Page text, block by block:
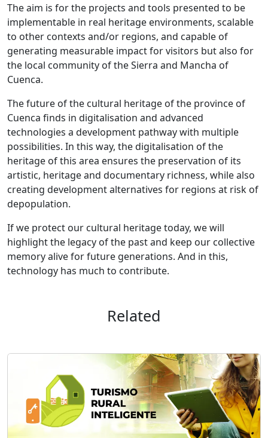
The aim is for the projects and tools presented to be
implementable in real heritage environments, scalable
to other contexts and/or regions, and capable of
generating measurable impact for visitors but also for
the local community of the Sierra and Mancha of
Cuenca.
The future of the cultural heritage of the province of
Cuenca finds in digitalisation and advanced
technologies a development pathway with multiple
possibilities. In this way, the digitalisation of the
heritage of this area ensures the preservation of its
artistic, heritage and documentary richness, while also
creating development alternatives for regions at risk of
depopulation.
If we protect our cultural heritage today, we will
highlight the legacy of the past and keep our collective
memory alive for future generations. And in this,
technology has much to contribute.
Related